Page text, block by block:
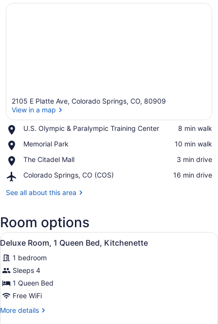
2105 E Platte Ave, Colorado Springs, CO, 80909
View in a map
U.S. Olympic & Paralympic Training Center
Place,
Olympic
Paralympic
Training
Center
‪8 min walk‬
Memorial Park
Place,
Park
‪10 min walk‬
The Citadel Mall
Place,
Citadel
‪3 min drive‬
Colorado Springs, CO (COS)
Airport,
Springs,
‪16 min drive‬
See all about this area
Room options
View
all
photos
for
Deluxe
Room,
Queen
A hotel room with two beds, a
10
Deluxe Room, 1 Queen Bed, Kitchenette
1 bedroom
Sleeps 4
1 Queen Bed
Free WiFi
More details
More